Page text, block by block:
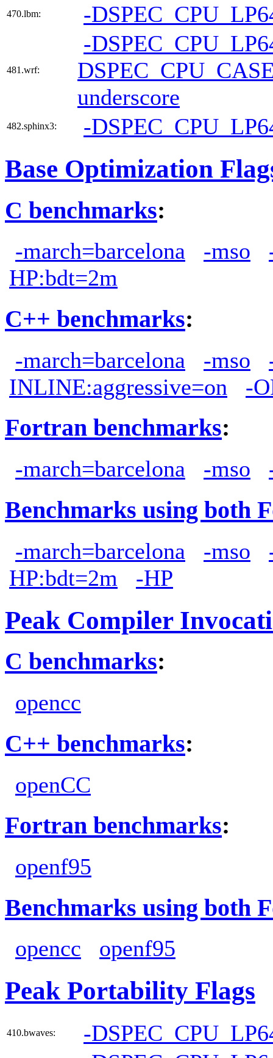
470.lbm: -
481.wrf:
-
underscore
482.sphinx3: -
Base Optimization
C benchmarks:
-march=barcelona -mso
HP:bdt=2m
C++ benchmarks:
-march=barcelona -mso
INLINE:aggressive=on
-
Fortran benchmarks:
-march=barcelona -mso
Benchmarks using both
-march=barcelona -mso
HP:bdt=2m
-HP
Peak Compiler
C benchmarks:
opencc
C++ benchmarks:
openCC
Fortran benchmarks:
openf95
Benchmarks using both
opencc openf95
Peak Portability Flags
410.bwaves: -